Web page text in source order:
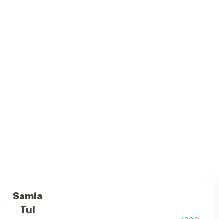
notes, rich woods, caramel, amber, musk, and vanilla
Samia
Tul